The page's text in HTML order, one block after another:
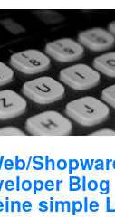
Blog
simple